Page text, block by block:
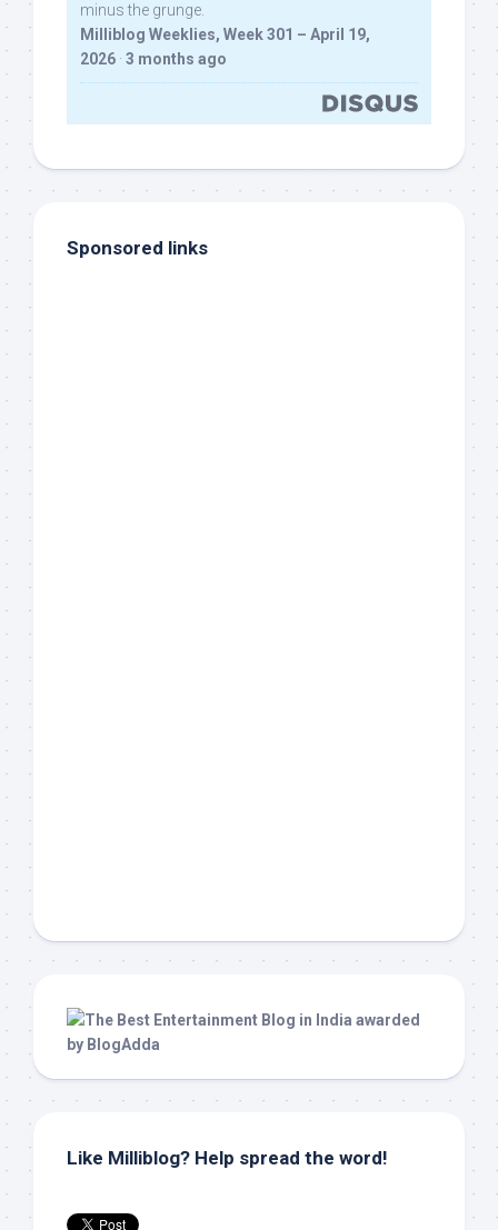
minus the grunge.
Milliblog Weeklies, Week 301 – April 19,
2026 · 3 months ago
Sponsored links
Like Milliblog? Help spread the word!